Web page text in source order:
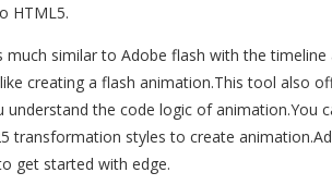
HTML5.
much similar to Adobe flash with the
creating a flash animation.This tool also
understand the code logic of animation.You
transformation styles to create
get started with edge.